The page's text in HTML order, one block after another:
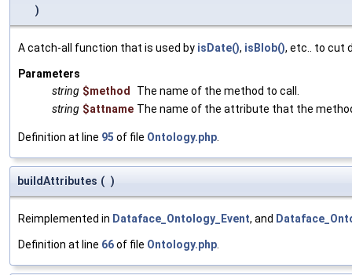
)
A catch-all function that is used by isDate(), isBlob(), etc.. to cut
Parameters
string $method
The name of the method to call.
string $attname The name of the attribute that the
Definition at line 95 of file Ontology.php.
buildAttributes ( )
Reimplemented in Dataface_Ontology_Event, and
Definition at line 66of file Ontology.php.